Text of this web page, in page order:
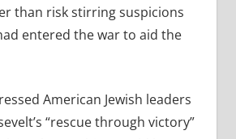
than risk stirring suspicions
entered the war to aid the
American Jewish leaders
“rescue through victory”